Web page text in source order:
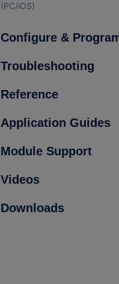
(PC/iOS)
Configure &
Troubleshooting
Reference
Application Guides
Module Support
Videos
Downloads